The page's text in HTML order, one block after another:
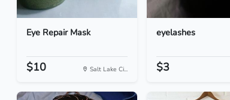
Eye Repair Mask
$10 Salt Lake Ci...
eyelashes
$3